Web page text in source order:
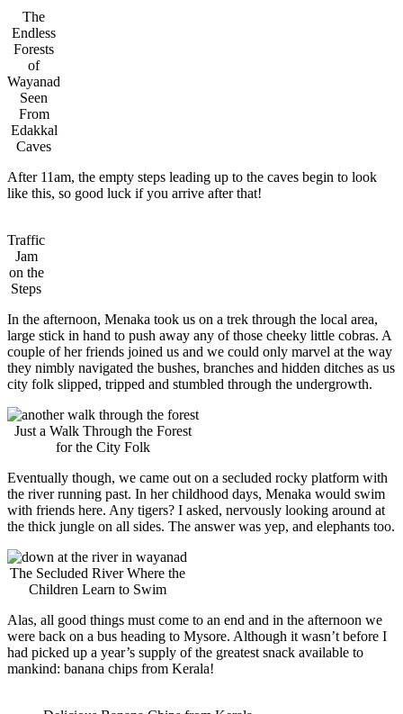
The
Endless
Forests
of
Wayanad
Seen
From
Edakkal
Caves
After 11am, the empty steps leading up to the caves begin to look
like this, so good luck if you arrive after that!
Traffic
Jam
on the
Steps
In the afternoon, Menaka took us on a trek through the local area,
large stick in hand to push away any of those cheeky little cobras. A
couple of her friends joined us and we could only marvel at the way
they nimbly navigated the bushes, branches and hidden ditches as us
city folk slipped, tripped and stumbled through the undergrowth.
Just a Walk Through the Forest
for the City Folk
Eventually though, we came out on a secluded rocky platform with
the river running past. In her childhood days, Menaka would swim
with friends here. Any tigers? I asked, nervously looking around at
the thick jungle on all sides. The answer was yep, and elephants too.
The Secluded River Where the
Children Learn to Swim
Alas, all good things must come to an end and in the afternoon we
were back on a bus heading to Mysore. Although it wasn’t before I
had picked up a year’s supply of the greatest snack available to
mankind: banana chips from Kerala!